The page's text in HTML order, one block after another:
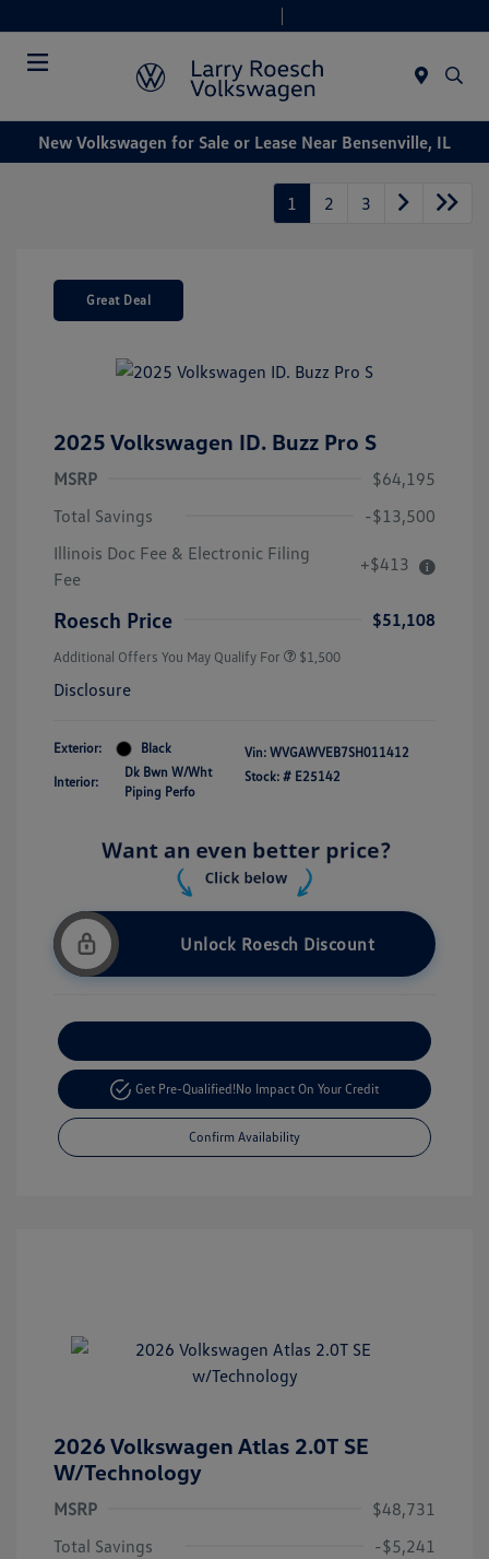
New Volkswagen for Sale or Lease Near Bensenville, IL
1 2 3
Great Deal
2025 Volkswagen ID. Buzz Pro S
MSRP
$64,195
Total Savings
-$13,500
Illinois Doc Fee & Electronic Filing
Fee
+$413
Roesch Price $51,108
Additional Offers You May Qualify For $1,500
Disclosure
Exterior: Black
Interior:
Dk Bwn W/Wht
Piping Perfo
Vin: WVGAWVEB7SH011412
Stock: # E25142
Unlock Roesch Discount
Get Pre-Qualified!No Impact On Your Credit
Confirm Availability
2026 Volkswagen Atlas 2.0T SE
W/Technology
MSRP
$48,731
Total Savings
-$5,241